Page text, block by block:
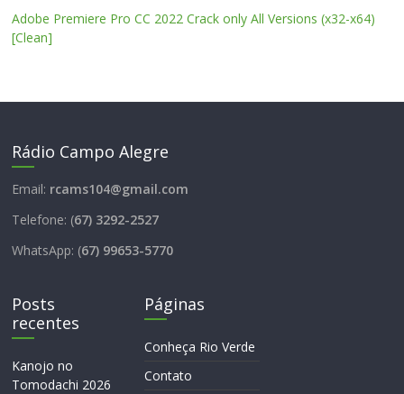
Adobe Premiere Pro CC 2022 Crack only All Versions (x32-x64)
[Clean]
Rádio Campo Alegre
Email: rcams104@gmail.com
Telefone: (67) 3292-2527
WhatsApp: (67) 99653-5770
Posts
recentes
Kanojo no
Tomodachi 2026
Páginas
Conheça Rio Verde
Contato